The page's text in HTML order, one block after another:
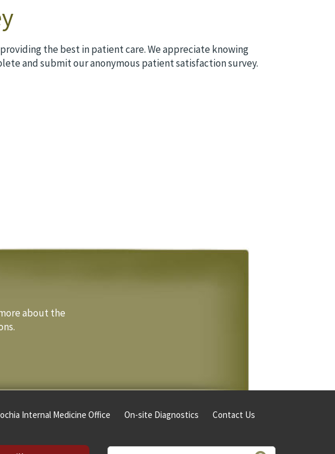
the best in patient care. We appreciate knowing
and submit our anonymous patient satisfaction survey.
about the
Internal Medicine Office On-site Diagnostics Contact Us